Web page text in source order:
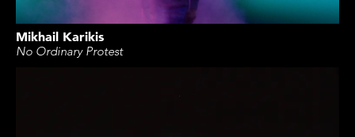
Mikhail Karikis
No Ordinary Protest